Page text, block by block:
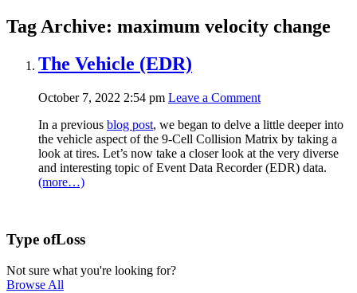
Tag Archive: maximum velocity change
The Vehicle (EDR)
October 7, 2022 2:54 pm Leave a Comment
In a previous blog post, we began to delve a little deeper into
the vehicle aspect of the 9-Cell Collision Matrix by taking a
look at tires. Let’s now take a closer look at the very diverse
and interesting topic of Event Data Recorder (EDR) data.
(more…)
Type ofLoss
Not sure what you're looking for?
Browse All